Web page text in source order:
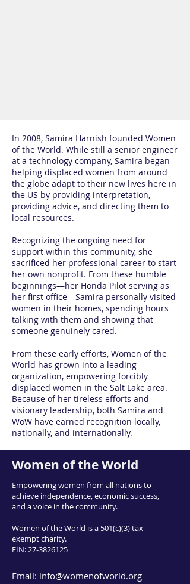
In 2008, Samira Harnish founded Women
of the World. While still a senior engineer
at a technology company, Samira began
helping displaced women from around
the globe adapt to their new lives here in
the US by providing interpretation,
providing advice, and directing them to
local resources.
Recognizing the ongoing need for
support within this community, she
sacrificed her professional career to start
her own nonprofit. From these humble
beginnings—her Honda Pilot serving as
her first office—Samira personally visited
women in their homes, spending hours
talking with them and showing that
someone genuinely cared.
From these early efforts, Women of the
World has grown into a leading
organization, empowering forcibly
displaced women in the Salt Lake area.
Because of her tireless efforts and
visionary leadership, both Samira and
WoW have earned recognition locally,
nationally, and internationally.
Women of the World
Empowering women from all nations to
achieve independence, economic success,
and a voice in the community.
Women of the World is a 501(c)(3) tax-
exempt charity.
EIN:27-3826125
Email: info@womenofworld.org